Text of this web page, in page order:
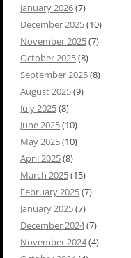
January 2026(7)
December 2025(10)
November 2025(7)
October 2025(8)
September 2025(8)
August 2025(9)
July 2025(8)
June 2025(10)
May 2025(10)
April 2025(8)
March 2025(15)
February 2025(7)
January 2025(7)
December 2024(7)
November 2024(4)